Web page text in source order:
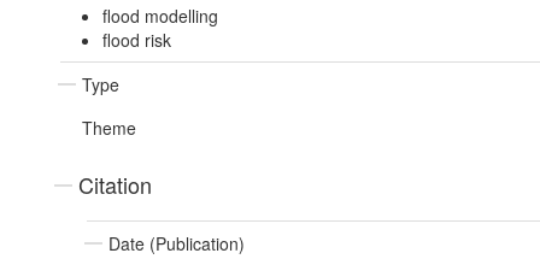
flood modelling
flood risk
Type
Theme
Citation
Date (Publication)